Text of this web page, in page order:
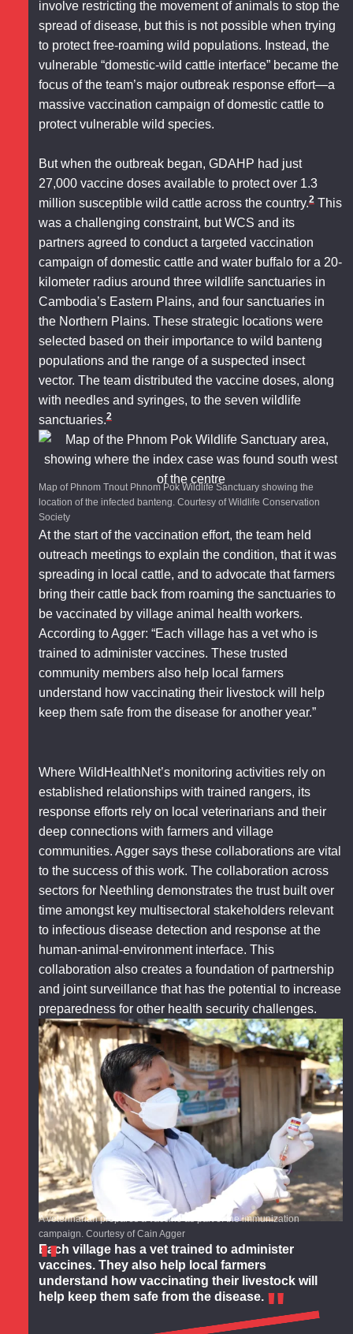
involve restricting the movement of animals to stop the
spread of disease, but this is not possible when trying
to protect free-roaming wild populations. Instead, the
vulnerable “domestic-wild cattle interface” became the
focus of the team’s major outbreak response effort—a
massive vaccination campaign of domestic cattle to
protect vulnerable wild species.
But when the outbreak began, GDAHP had just
27,000 vaccine doses available to protect over 1.3
million susceptible wild cattle across the country.2This
was a challenging constraint, but WCS and its
partners agreed to conduct a targeted vaccination
campaign of domestic cattle and water buffalo for a 20-
kilometer radius around three wildlife sanctuaries in
Cambodia’s Eastern Plains, and four sanctuaries in
the Northern Plains. These strategic locations were
selected based on their importance to wild banteng
populations and the range of a suspected insect
vector. The team distributed the vaccine doses, along
with needles and syringes, to the seven wildlife
sanctuaries.2
Map of Phnom Tnout Phnom Pok Wildlife Sanctuary showing the
location of the infected banteng. Courtesy of Wildlife Conservation
Society
At the start of the vaccination effort, the team held
outreach meetings to explain the condition, that it was
spreading in local cattle, and to advocate that farmers
bring their cattle back from roaming the sanctuaries to
be vaccinated by village animal health workers.
According to Agger: “Each village has a vet who is
trained to administer vaccines. These trusted
community members also help local farmers
understand how vaccinating their livestock will help
keep them safe from the disease for another year.”
Where WildHealthNet’s monitoring activities rely on
established relationships with trained rangers, its
response efforts rely on local veterinarians and their
deep connections with farmers and village
communities. Agger says these collaborations are vital
to the success of this work. The collaboration across
sectors for Neethling demonstrates the trust built over
time amongst key multisectoral stakeholders relevant
to infectious disease detection and response at the
human-animal-environment interface. This
collaboration also creates a foundation of partnership
and joint surveillance that has the potential to increase
preparedness for other health security challenges.
A veterinarian prepares a vaccine as part of the immunization
campaign. Courtesy of Cain Agger
Each village has a vet trained to administer
vaccines. They also help local farmers
understand how vaccinating their livestock will
help keep them safe from the disease.